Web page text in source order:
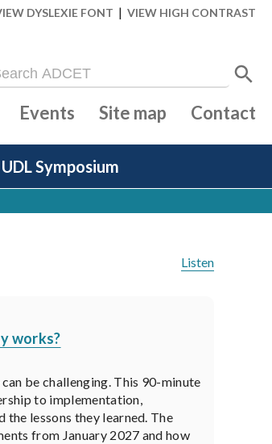
DYSLEXIE FONT | VIEW HIGH CONTRAST
UDL Symposium
Events Site map Contact
Listen
works?
be challenging. This 90-minute
to implementation,
lessons they learned. The
from January 2027 and how